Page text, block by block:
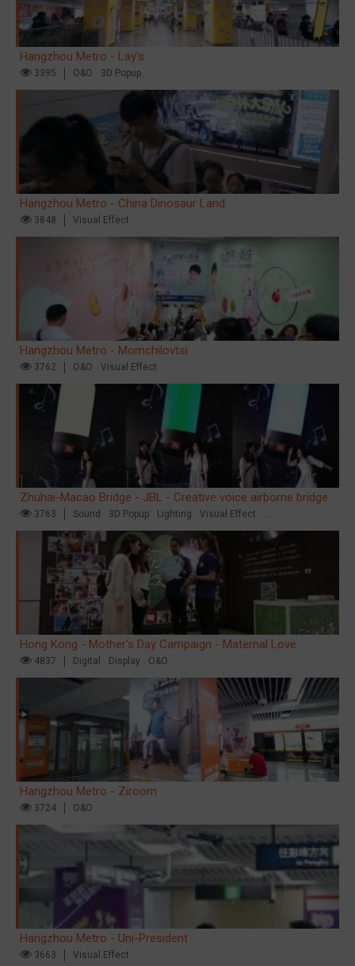
Hangzhou Metro - Lay's
3395 O&O 3D Popup
Hangzhou Metro - China Dinosaur Land
3848 Visual Effect
Hangzhou Metro - Momchilovtsi
3762 O&O Visual Effect
Zhuhai-Macao Bridge - JBL - Creative voice airborne bridge
3763 Sound 3D Popup Lighting
Visual Effect
Creative Domination
Hong Kong - Mother's Day Campaign - Maternal Love
4837 Digital Display O&O
Hangzhou Metro - Ziroom
3724 O&O
Hangzhou Metro - Uni-President
3663 Visual Effect